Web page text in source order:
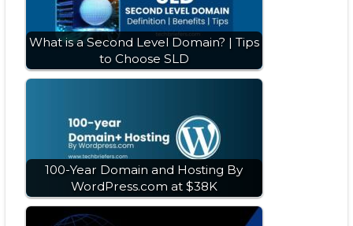
What is a Second Level Domain? | Tips
to Choose SLD
100-Year Domain and Hosting By
WordPress.com at $38K